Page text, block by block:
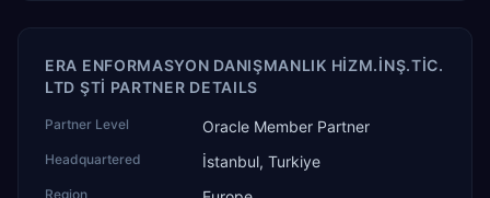
ERA ENFORMASYON DANIŞMANLIK HİZM.İNŞ.TİC.
LTD ŞTİ PARTNER DETAILS
Partner Level Oracle Member Partner
Headquartered İstanbul, Turkiye
Region